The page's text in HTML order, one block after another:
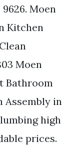
Moen
Kitchen
Moen
Bathroom
Assembly in
high
prices.